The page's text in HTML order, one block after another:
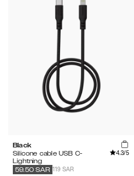
Black
Silicone cable USB C-
Lightning
4.3/5
119 SAR
59.50 SAR